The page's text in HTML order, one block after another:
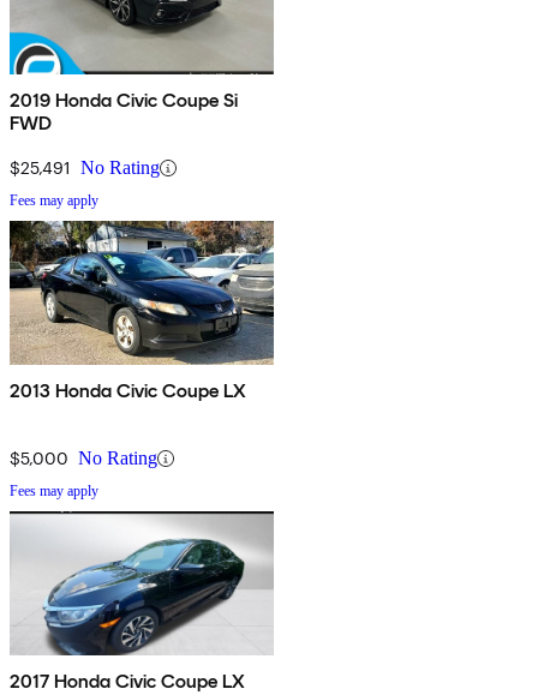
2019 Honda Civic Coupe Si
FWD
$25,491 No Rating
Fees may apply
2013 Honda Civic Coupe LX
$5,000 No Rating
Fees may apply
2017 Honda Civic Coupe LX